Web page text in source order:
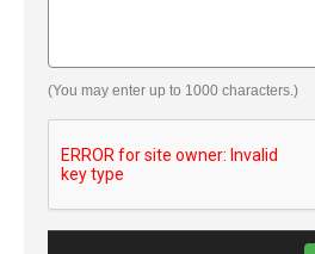
(You may enter up to 1000 characters.)